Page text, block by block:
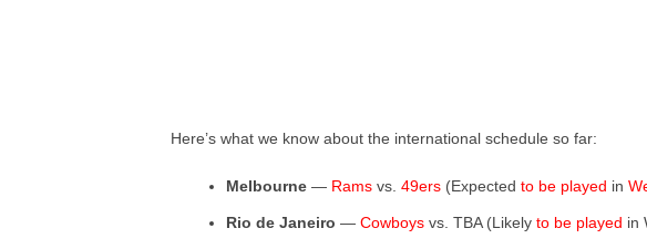
Here’s what we know about the international schedule so far:
Melbourne— Rams vs.49ers (Expectedto be played in
Rio de Janeiro —Cowboys vs. TBA (Likelyto be played in